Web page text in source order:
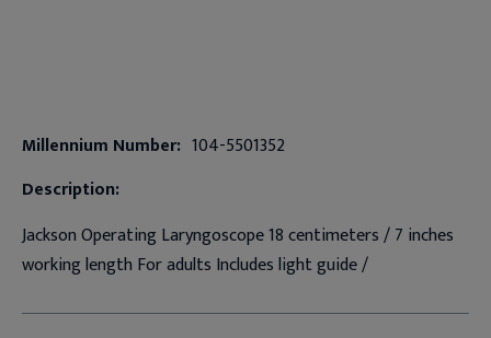
Millennium Number: 104-5501352
Description:
Jackson Operating Laryngoscope 18 centimeters / 7 inches
working length For adults Includes light guide /